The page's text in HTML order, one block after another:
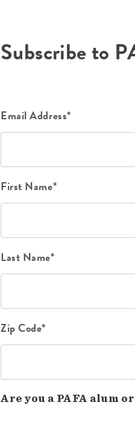
Subscribe to
Email Address*
First Name*
Last Name*
Zip Code*
Are you a PAFA alum